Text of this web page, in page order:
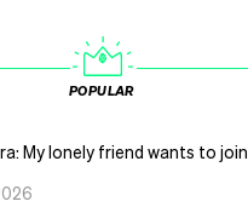
POPULAR
My lonely friend wants to